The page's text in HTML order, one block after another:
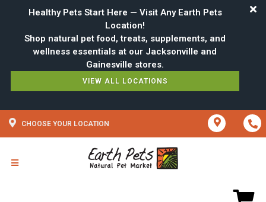
Healthy Pets Start Here — Visit Any Earth Pets
Location!
Shop natural pet food, treats, supplements, and
wellness essentials at our Jacksonville and
VIEW ALL LOCATIONS
CHOOSE YOUR LOCATION